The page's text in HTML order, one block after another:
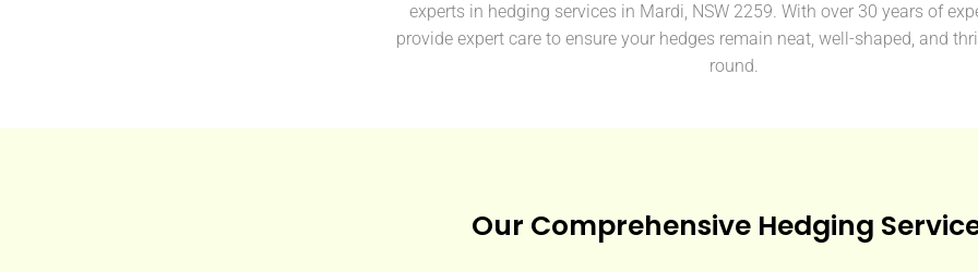
experts in hedging services in Mardi, NSW 2259. With over 30 years of
provide expert care to ensure your hedges remain neat, well-shaped, and
round.
Our Comprehensive Hedging